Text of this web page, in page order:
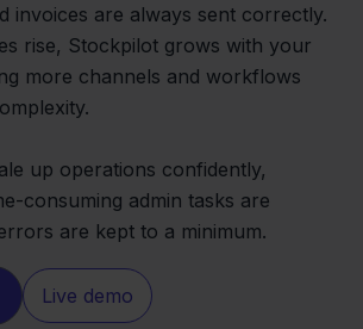
invoices are always sent correctly.
rise, Stockpilot grows with your
more channels and workflows
up operations confidently,
consuming admin tasks are
are kept to a minimum.
Live demo